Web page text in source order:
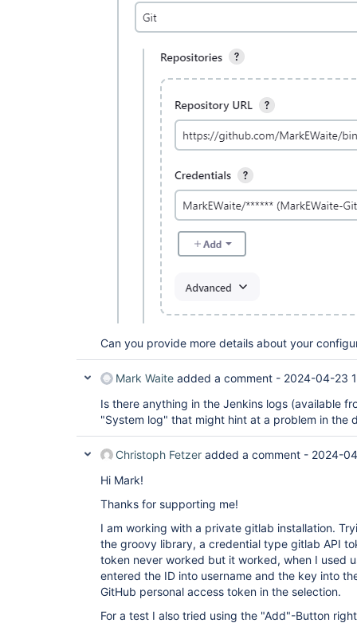
Can you provide more details about your
Mark Waite added a comment - 2024-04-23
Is there anything in the Jenkins logs (available
"System log" that might hint at a problem in the
Christoph Fetzer added a comment - 2024-
Hi Mark!
Thanks for supporting me!
I am working with a private gitlab installation.
the groovy library, a credential type gitlab API
token never worked but it worked, when I used
entered the ID into username and the key into
GitHub personal access token in the selection.
For a test I also tried using the "Add"-Button